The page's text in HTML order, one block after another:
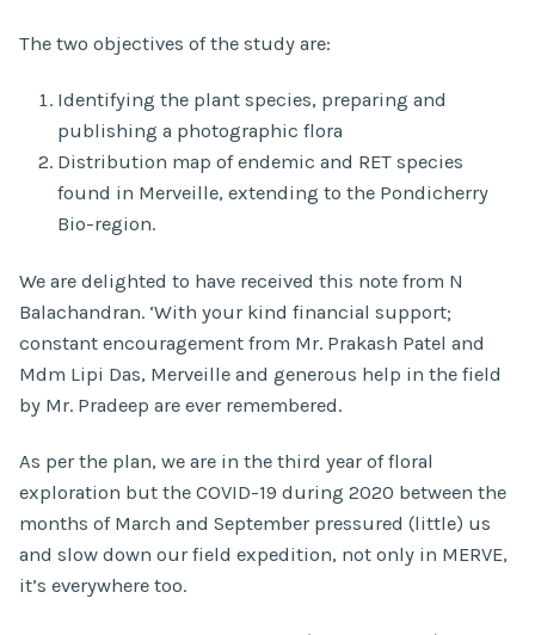
The two objectives of the study are:
Identifying the plant species, preparing and
publishing a photographic flora
Distribution map of endemic and RET species
found in Merveille, extending to the Pondicherry
Bio-region.
We are delighted to have received this note from N
Balachandran. ‘With your kind financial support;
constant encouragement from Mr. Prakash Patel and
Mdm Lipi Das, Merveille and generous help in the field
by Mr. Pradeep are ever remembered.
As per the plan, we are in the third year of floral
exploration but the COVID-19 during 2020 between the
months of March and September pressured (little) us
and slow down our field expedition, not only in MERVE,
it’s everywhere too.